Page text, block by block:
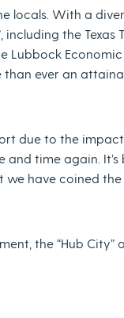
locals. With a
the Texas
than ever an
due to the
time again.
have coined
the “Hub City”